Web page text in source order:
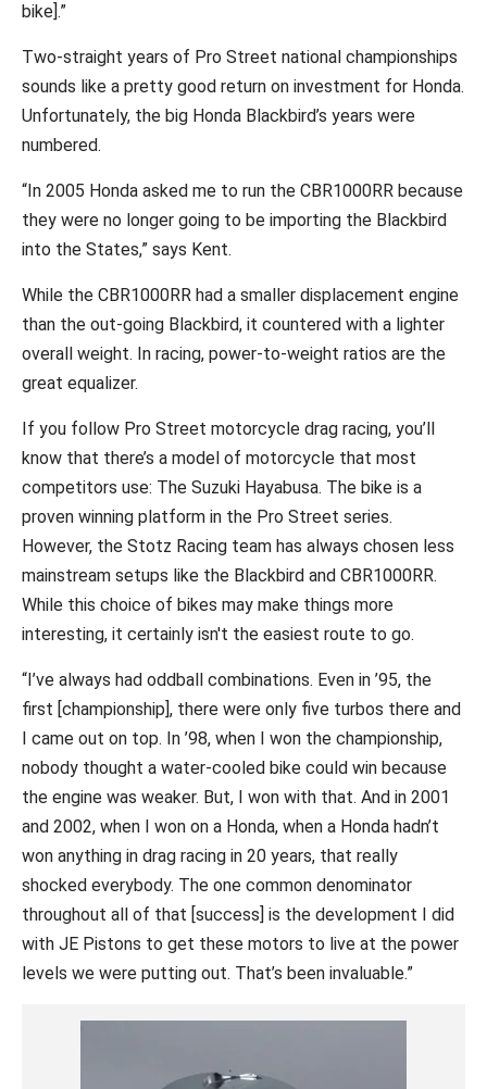
bike].”
Two-straight years of Pro Street national championships
sounds like a pretty good return on investment for Honda.
Unfortunately, the big Honda Blackbird’s years were
numbered.
“In 2005 Honda asked me to run the CBR1000RR because
they were no longer going to be importing the Blackbird
into the States,” says Kent.
While the CBR1000RR had a smaller displacement engine
than the out-going Blackbird, it countered with a lighter
overall weight. In racing, power-to-weight ratios are the
great equalizer.
If you follow Pro Street motorcycle drag racing, you’ll
know that there’s a model of motorcycle that most
competitors use: The Suzuki Hayabusa. The bike is a
proven winning platform in the Pro Street series.
However, the Stotz Racing team has always chosen less
mainstream setups like the Blackbird and CBR1000RR.
While this choice of bikes may make things more
interesting, it certainly isn't the easiest route to go.
“I’ve always had oddball combinations. Even in ’95, the
first [championship], there were only five turbos there and
I came out on top. In ’98, when I won the championship,
nobody thought a water-cooled bike could win because
the engine was weaker. But, I won with that. And in 2001
and 2002, when I won on a Honda, when a Honda hadn’t
won anything in drag racing in 20 years, that really
shocked everybody. The one common denominator
throughout all of that [success] is the development I did
with JE Pistons to get these motors to live at the power
levels we were putting out. That’s been invaluable.”